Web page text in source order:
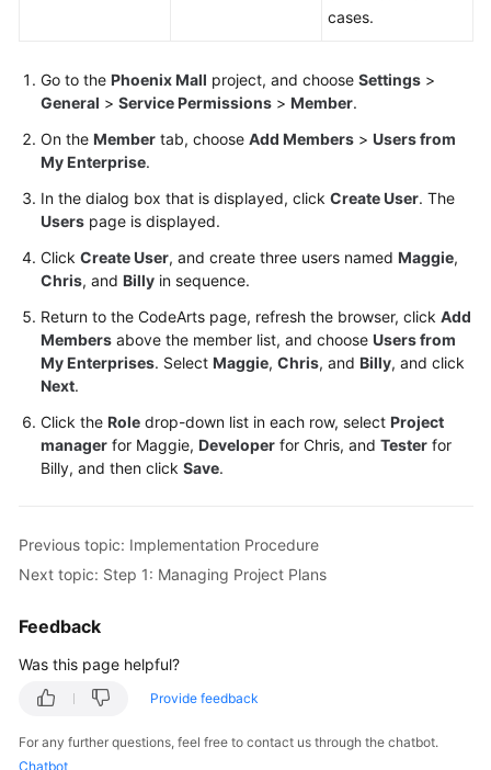
cases.
Go to the Phoenix Mall project, and choose Settings >
General > Service Permissions > Member.
On the Member tab, choose Add Members > Users from
My Enterprise.
In the dialog box that is displayed, click Create User. The
Users page is displayed.
Click Create User, and create three users named Maggie,
Chris, and Billy in sequence.
Return to the CodeArts page, refresh the browser, click Add
Members above the member list, and choose Users from
My Enterprises. Select Maggie, Chris, and Billy, and click
Next.
Click the Role drop-down list in each row, select Project
manager for Maggie, Developer for Chris, and Tester for
Billy, and then click Save.
Previous topic: Implementation Procedure
Next topic: Step 1: Managing Project Plans
Feedback
Was this page helpful?
Provide feedback
For any further questions, feel free to contact us through the chatbot.
Chatbot